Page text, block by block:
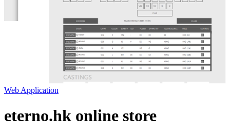
Web Application
eterno.hk online store